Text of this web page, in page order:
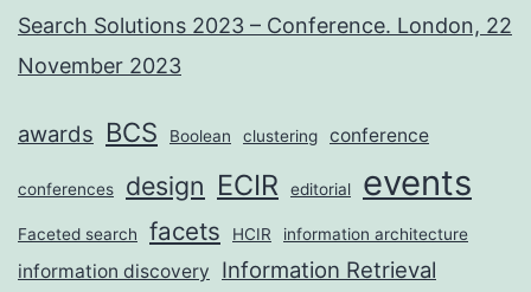
Search Solutions 2023 – Conference. London, 22
November 2023
awards BCS Boolean clustering conference
conferences design ECIR editorial events
Faceted search facets HCIR information architecture
information discovery Information Retrieval